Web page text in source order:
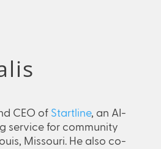
CEO of Startline, an AI-
service for community
Missouri. He also co-